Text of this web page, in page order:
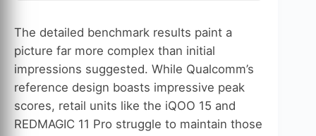
The detailed benchmark results paint a
picture far more complex than initial
impressions suggested. While Qualcomm’s
reference design boasts impressive peak
scores, retail units like the iQOO 15 and
REDMAGIC 11 Pro struggle to maintain those